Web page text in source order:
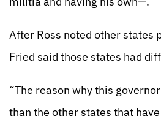
After Ross noted other states
Fried said those states had
“The reason why this
than the other states that